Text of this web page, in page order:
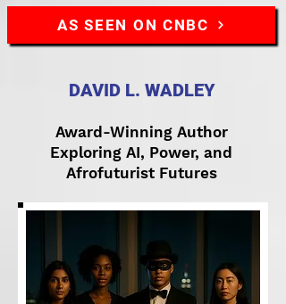
AS SEEN ON CNBC
DAVID L. WADLEY
Award-Winning Author
Exploring AI, Power, and
Afrofuturist Futures